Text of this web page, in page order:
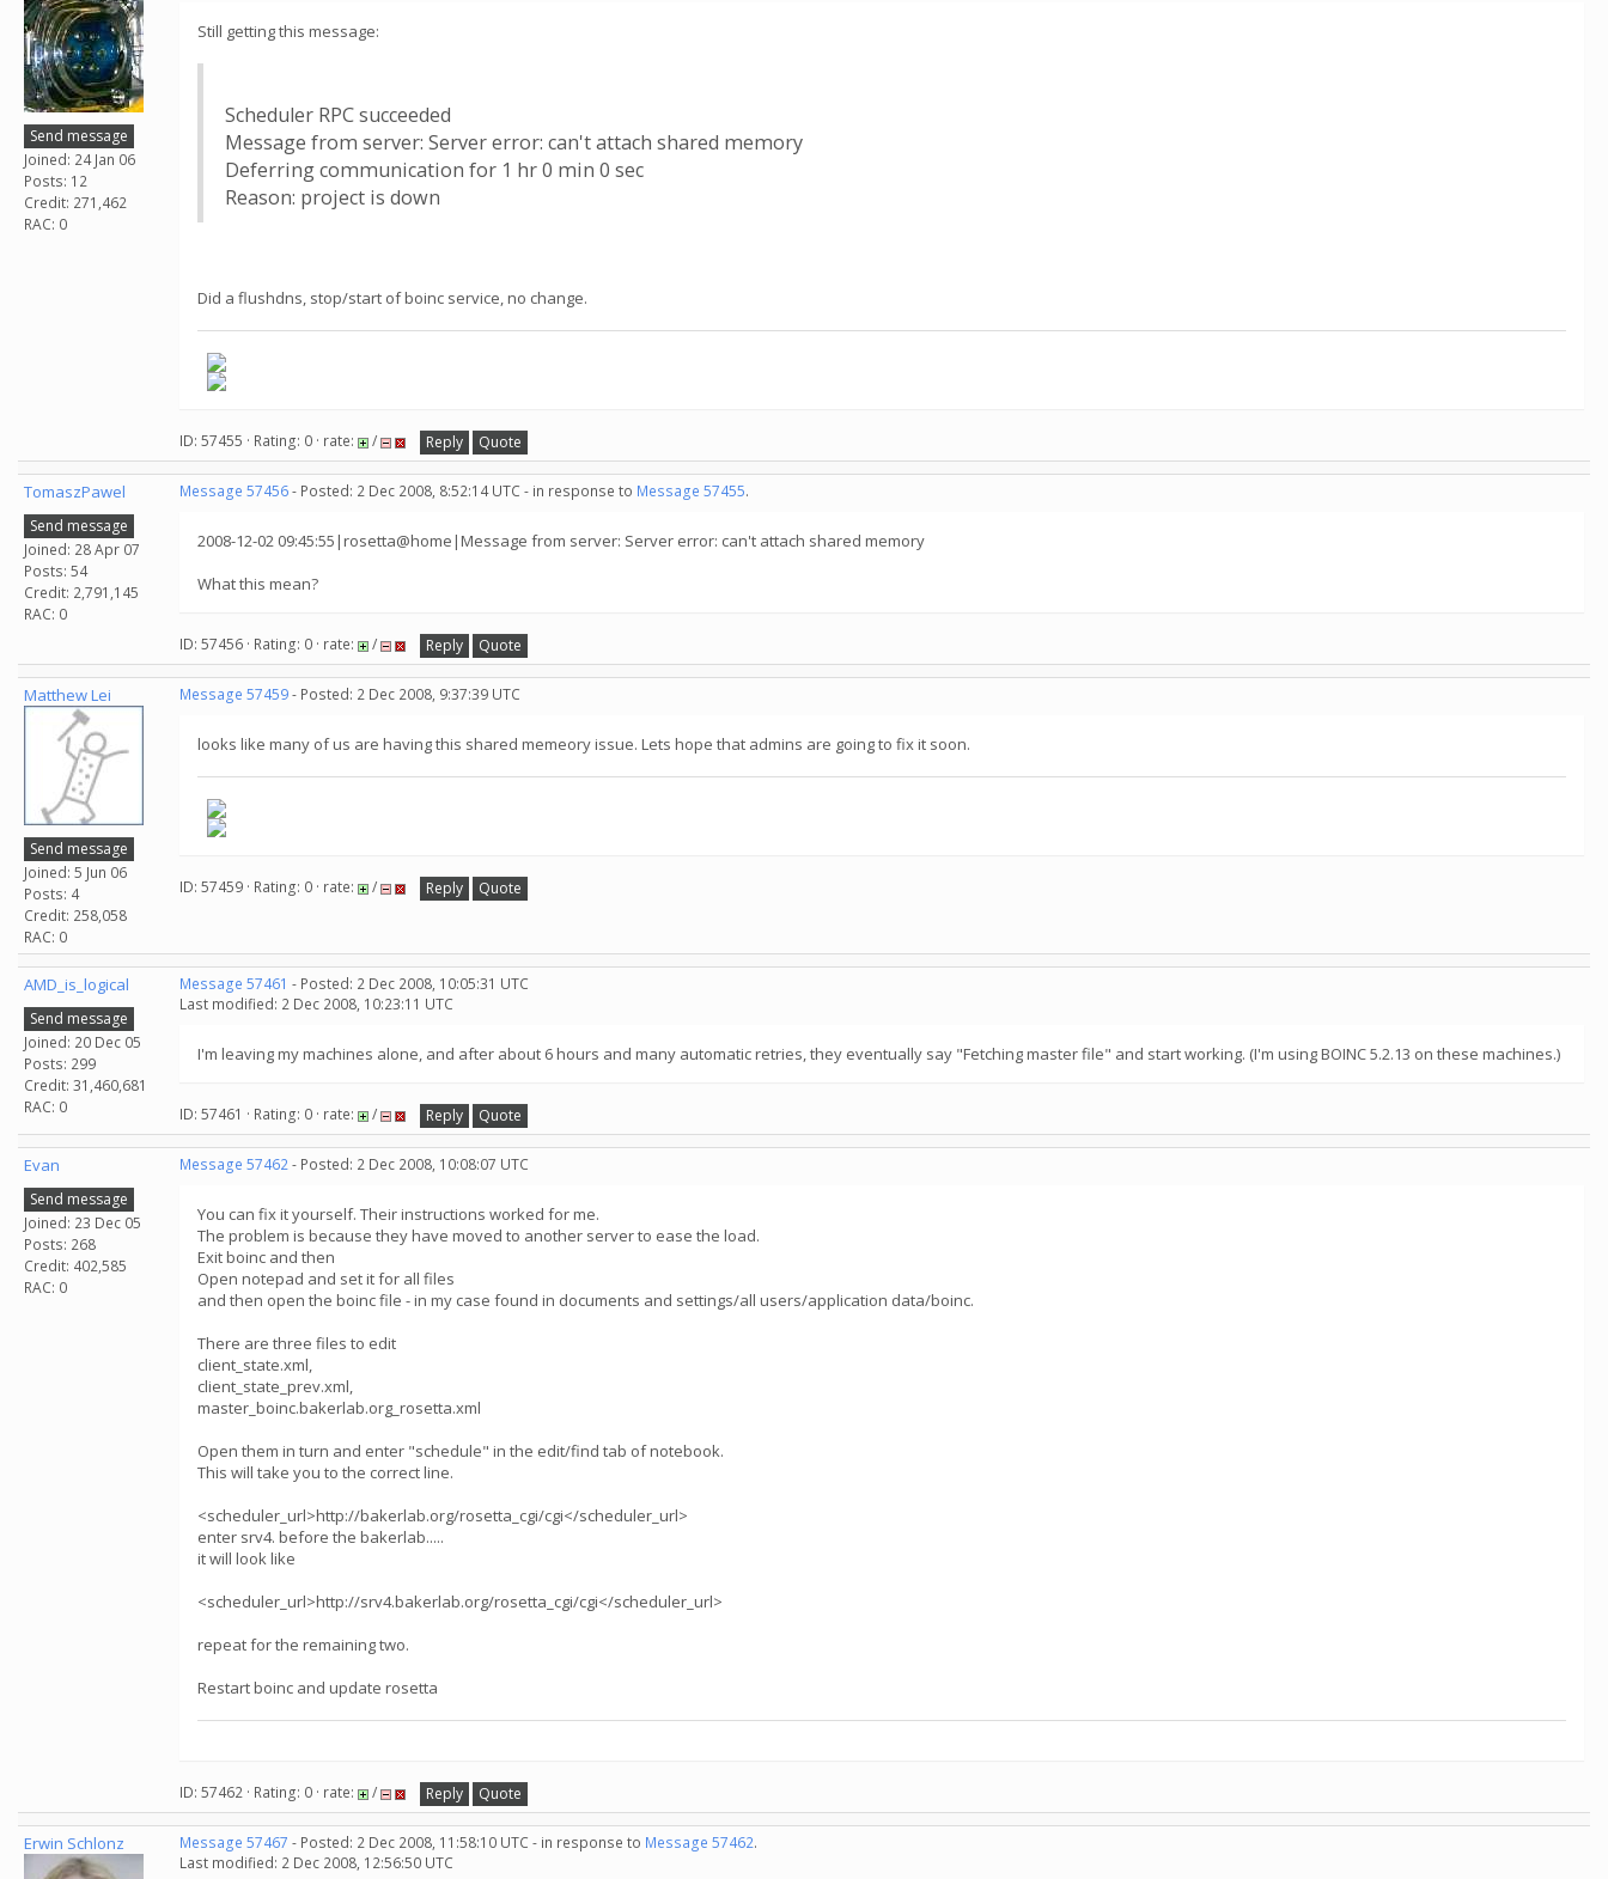
Send message
Joined: 24 Jan 06
Posts: 12
Credit: 271,462
RAC: 0
Still getting this message:
Scheduler RPC succeeded
Message from server: Server error: can't attach shared memory
Deferring communication for 1 hr 0 min 0 sec
Reason: project is down
Did a flushdns, stop/start of boinc service, no change.
ID: 57455 · Rating: 0 · rate: / Reply Quote
TomaszPawel
Send message
Joined: 28 Apr 07
Posts: 54
Credit: 2,791,145
RAC: 0
Message 57456- Posted: 2 Dec 2008, 8:52:14 UTC - in response to Message 57455.
2008-12-02 09:45:55|rosetta@home|Message from server: Server error: can't attach shared memory
What this mean?
ID: 57456 · Rating: 0 · rate: / Reply Quote
Matthew Lei
Send message
Joined: 5 Jun 06
Posts: 4
Credit: 258,058
RAC: 0
Message 57459- Posted: 2 Dec 2008, 9:37:39 UTC
looks like many of us are having this shared memeory issue. Lets hope that admins are going to fix it soon.
ID: 57459 · Rating: 0 · rate: / Reply Quote
AMD_is_logical
Send message
Joined: 20 Dec 05
Posts: 299
Credit: 31,460,681
RAC: 0
Message 57461 - Posted: 2 Dec 2008, 10:05:31 UTC
Last modified: 2 Dec 2008, 10:23:11 UTC
I'm leaving my machines alone, and after about 6 hours and many automatic retries, they eventually say "Fetching master file" and start working. (I'm using BOINC 5.2.13 on these machines.)
ID: 57461 · Rating: 0 · rate: / Reply Quote
Evan
Send message
Joined: 23 Dec 05
Posts: 268
Credit: 402,585
RAC: 0
Message 57462- Posted: 2 Dec 2008, 10:08:07 UTC
You can fix it yourself. Their instructions worked for me.
The problem is because they have moved to another server to ease the load.
Exit boinc and then
Open notepad and set it for all files
and then open the boinc file - in my case found in documents and settings/all users/application data/boinc.
There are three files to edit
client_state.xml,
client_state_prev.xml,
master_boinc.bakerlab.org_rosetta.xml
Open them in turn and enter "schedule" in the edit/find tab of notebook.
This will take you to the correct line.
<scheduler_url>http://bakerlab.org/rosetta_cgi/cgi</scheduler_url>
enter srv4. before the bakerlab.....
it will look like
<scheduler_url>http://srv4.bakerlab.org/rosetta_cgi/cgi</scheduler_url>
repeat for the remaining two.
Restart boinc and update rosetta
ID: 57462 · Rating: 0 · rate: / Reply Quote
Erwin Schlonz Message 57467 - Posted: 2 Dec 2008, 11:58:10 UTC - in response to Message 57462.
Last modified: 2 Dec 2008, 12:56:50 UTC